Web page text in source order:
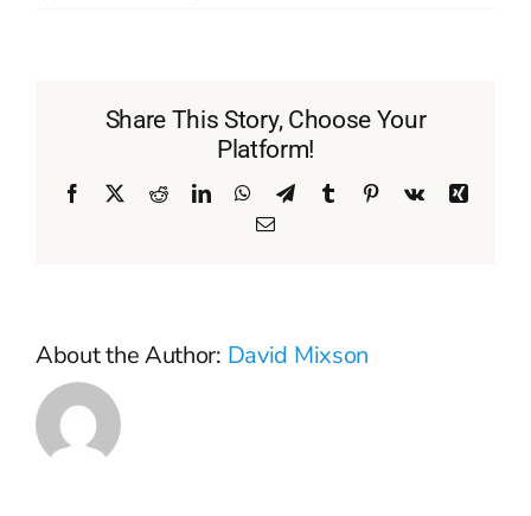
Share This Story, Choose Your
Platform!
Facebook RedditLinkedInWhatsApp
TelegramTumblr Pinterest
Vk
Xing
Email
About the Author: David Mixson